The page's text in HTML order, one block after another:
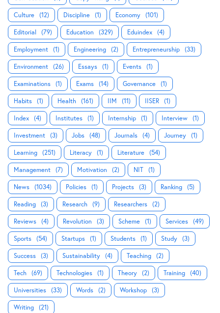
Culture (12) Discipline (1) Economy (101)
Editorial (79) Education (329) Eduindex (4)
Employment (1) Engineering (2) Entrepreneurship (33)
Environment (26) Essays (1) Events (1)
Examinations (1) Exams (14) Governance (1)
Habits (1) Health (161) IIM (11) IISER (1)
Index (4) Institutes (1) Internship (1) Interview (1)
Investment (3) Jobs (48) Journals (4) Journey (1)
Learning (251) Literacy (1) Literature (54)
Management (7) Motivation (2) NIT (1)
News (1034) Policies (1) Projects (3) Ranking (5)
Reading (3) Research (9) Researchers (2)
Reviews (4) Revolution (3) Scheme (1) Services (49)
Sports (54) Startups (1) Students (1) Study (3)
Success (3) Sustainability (4) Teaching (2)
Tech (69) Technologies (1) Theory (2) Training (40)
Universities (33) Words (2) Workshop (3)
Writing (21)